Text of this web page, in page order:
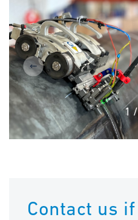
1
Contact us